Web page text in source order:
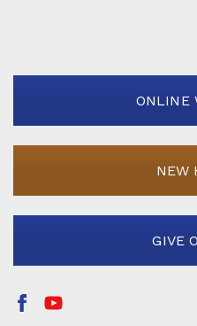
ONLINE
NEW
GIVE